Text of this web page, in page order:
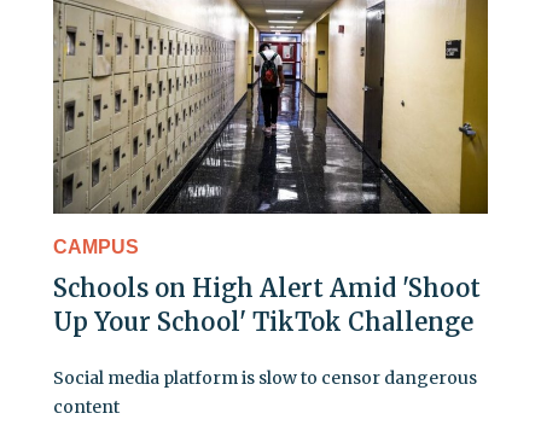
CAMPUS
Schools on High Alert Amid 'Shoot
Up Your School' TikTok Challenge
Social media platform is slow to censor dangerous
content